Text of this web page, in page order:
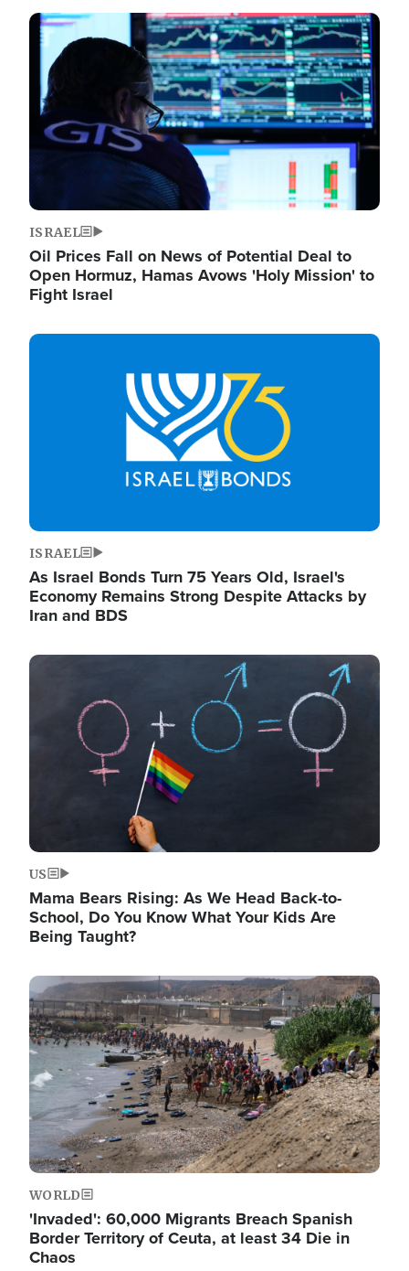
Image
ISRAEL
Oil Prices Fall on News of Potential Deal to
Open Hormuz, Hamas Avows 'Holy Mission' to
Fight Israel
Image
ISRAEL
As Israel Bonds Turn 75 Years Old, Israel's
Economy Remains Strong Despite Attacks by
Iran and BDS
Image
US
Mama Bears Rising: As We Head Back-to-
School, Do You Know What Your Kids Are
Being Taught?
Image
WORLD
'Invaded': 60,000 Migrants Breach Spanish
Border Territory of Ceuta, at least 34 Die in
Chaos